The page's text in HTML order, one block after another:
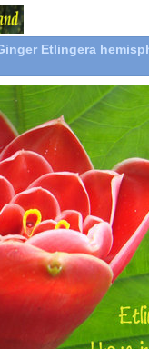
Etlingera